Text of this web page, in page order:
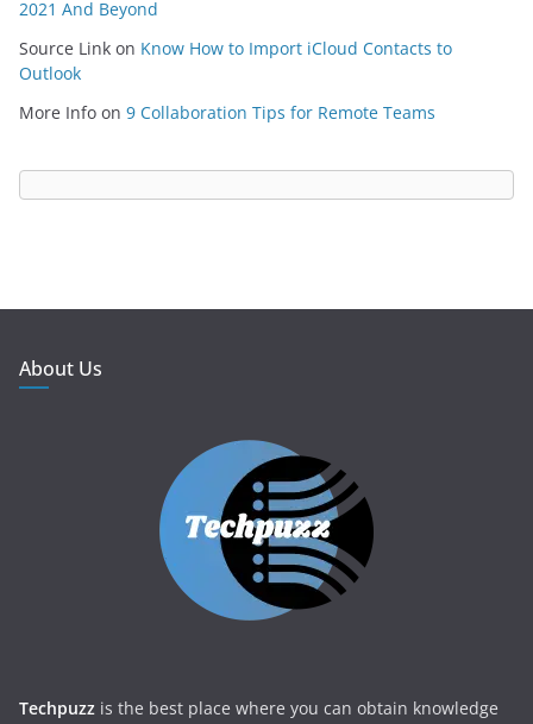
2021 And Beyond
Source Link on Know How to Import iCloud Contacts to
Outlook
More Info on 9 Collaboration Tips for Remote Teams
About Us
Techpuzz is the best place where you can obtain knowledge